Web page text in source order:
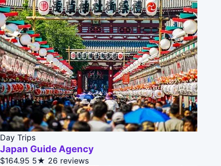
Day Trips
Japan Guide Agency
$164.95 5★ 26 reviews